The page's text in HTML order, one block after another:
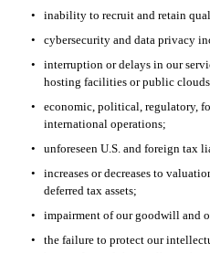
•
inability to recruit and retain
•
cybersecurity and data privacy
•
interruption or delays in our
hosting facilities or public
•
economic, political, regulatory,
international operations;
•
unforeseen U.S. and foreign tax
•
increases or decreases to
deferred tax assets;
•
impairment of our goodwill and
•
the failure to protect our